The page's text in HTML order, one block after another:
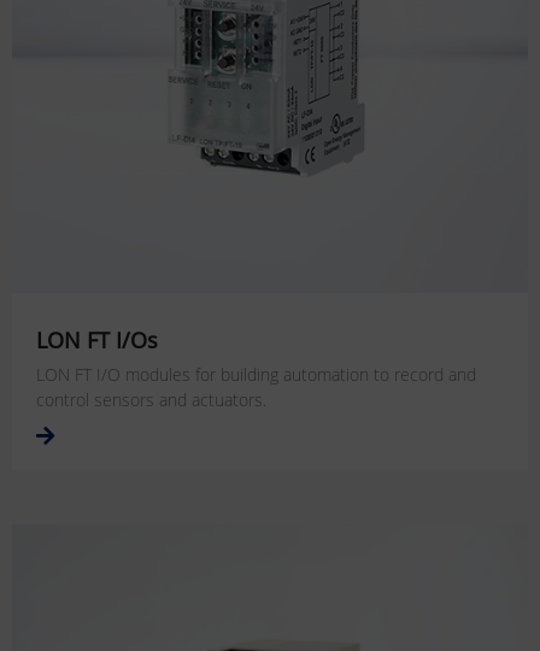
LON FT I/Os
LON FT I/O modules for building automation to record and
control sensors and actuators.